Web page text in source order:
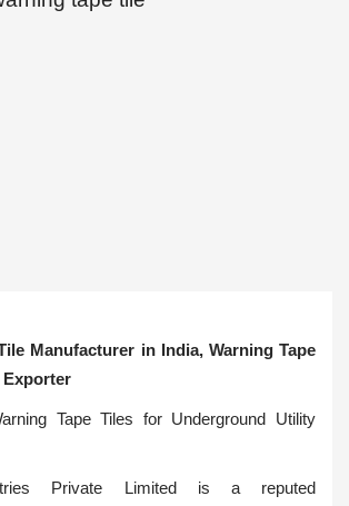
Manufacturer in India, Warning Tape
Tape Tiles for Underground Utility
Private Limited is a reputed